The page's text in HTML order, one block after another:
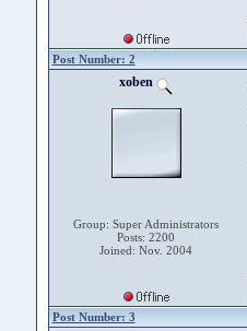
Post Number: 2
xoben
Group: Super Administrators
Posts: 2200
Joined: Nov. 2004
Post Number: 3